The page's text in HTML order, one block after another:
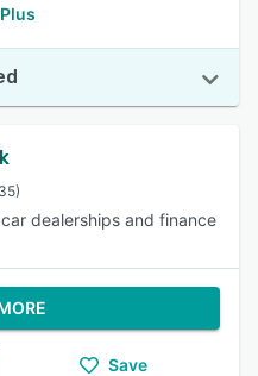
dealerships and finance
Save